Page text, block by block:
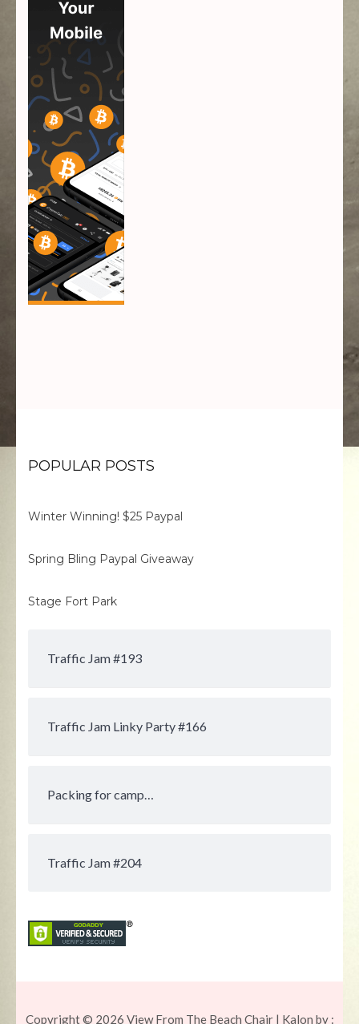
POPULAR POSTS
Winter Winning! $25 Paypal
Spring Bling Paypal Giveaway
Stage Fort Park
Traffic Jam #193
Traffic Jam Linky Party #166
Packing for camp…
Traffic Jam #204
Copyright © 2026 View From The Beach Chair| Kalon by :